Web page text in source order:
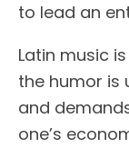
to lead an
Latin music
the humor is
and
one’s